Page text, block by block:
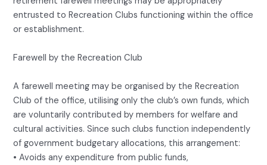
entrusted to Recreation Clubs functioning within the office
or establishment.
Farewell by the Recreation Club
A farewell meeting may be organised by the Recreation
Club of the office, utilising only the club’s own funds, which
are voluntarily contributed by members for welfare and
cultural activities. Since such clubs function independently
of government budgetary allocations, this arrangement:
• Avoids any expenditure from public funds,